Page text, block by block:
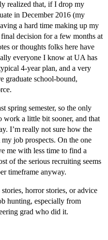
realized that, if I drop my
in December 2016 (my
a hard time making up my
decision for a few months at
or thoughts folks here have
everyone I know at UA has
4-year plan, and a very
graduate school-bound,
spring semester, so the only
work a little bit sooner, and that
I’m really not sure how the
job prospects. On the one
me with less time to find a
of the serious recruiting seems
timeframe anyway.
horror stories, or advice
hunting, especially from
grad who did it.